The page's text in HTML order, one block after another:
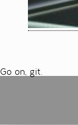
Go on, git.